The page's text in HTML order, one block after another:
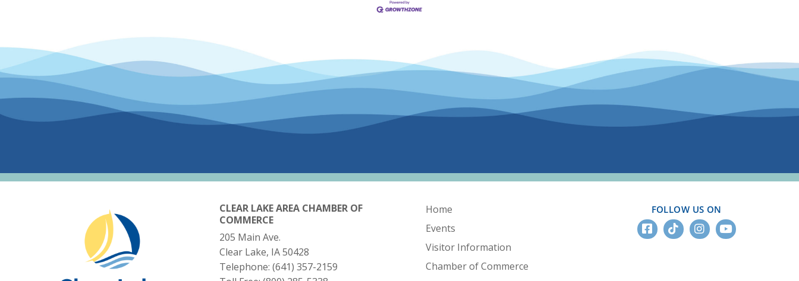
CLEAR LAKE AREA CHAMBER OF
COMMERCE
205 Main Ave.
Clear Lake, IA 50428
Telephone: (641) 357-2159
Home
Events
Visitor Information
Chamber of Commerce
FOLLOW US ON